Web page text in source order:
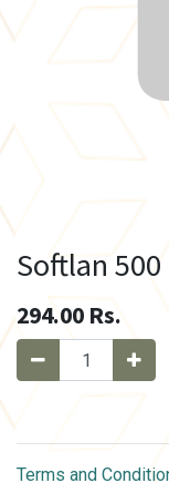
Softlan
294.00 Rs.
Terms and